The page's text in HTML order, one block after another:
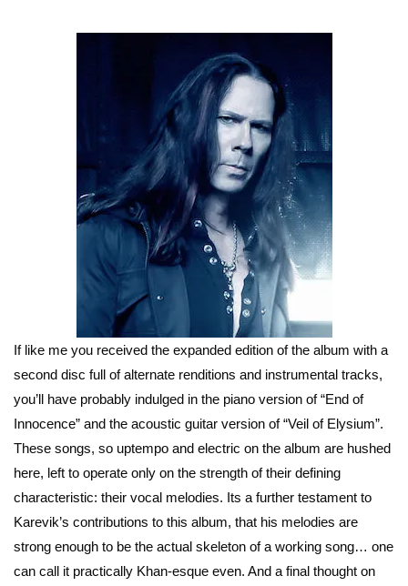
If like me you received the expanded edition of the album with a
second disc full of alternate renditions and instrumental tracks,
you’ll have probably indulged in the piano version of “End of
Innocence” and the acoustic guitar version of “Veil of Elysium”.
These songs, so uptempo and electric on the album are hushed
here, left to operate only on the strength of their defining
characteristic: their vocal melodies. Its a further testament to
Karevik’s contributions to this album, that his melodies are
strong enough to be the actual skeleton of a working song… one
can call it practically Khan-esque even. And a final thought on